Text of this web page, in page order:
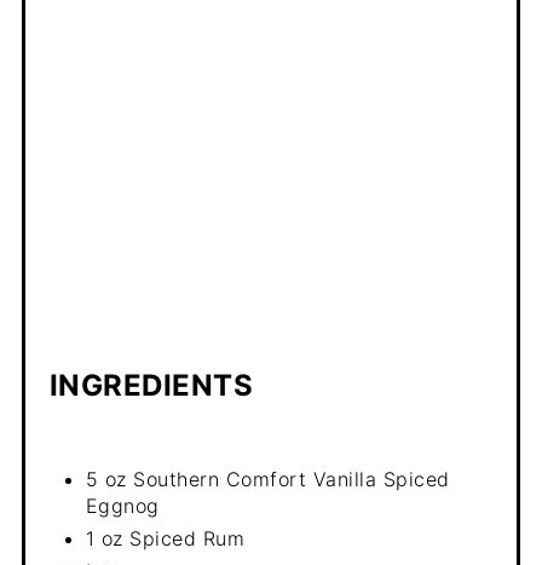
INGREDIENTS
5 oz Southern Comfort Vanilla Spiced
Eggnog
1 oz Spiced Rum